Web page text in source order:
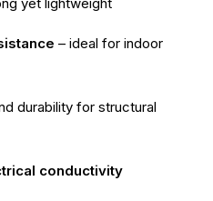
– ideal for indoor
durability for structural
conductivity